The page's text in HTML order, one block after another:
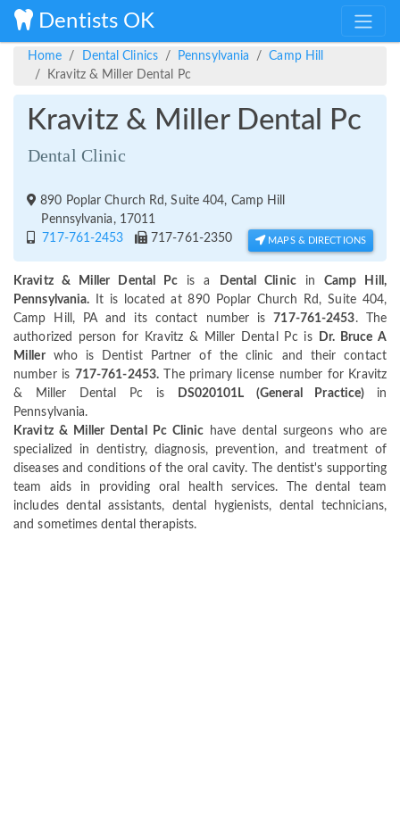
Dentists OK
Home Dental Clinics Pennsylvania
Camp Hill
Kravitz & Miller Dental Pc
Kravitz & Miller Dental Pc
Dental Clinic
890 Poplar Church Rd, Suite 404, Camp Hill
Pennsylvania, 17011
717-761-2453
717-761-2350 MAPS & DIRECTIONS
Kravitz & Miller Dental Pc is a Dental ClinicinCamp Hill,
Pennsylvania. It is located at 890 Poplar Church Rd, Suite 404,
Camp Hill, PA and its contact number is 717-761-2453. The
authorized person for Kravitz & Miller Dental Pc is
Dr. Bruce A
Millerwho is Dentist Partner of the clinic and their contact
number is 717-761-2453. The primary license number for Kravitz
& Miller Dental Pc is
DS020101L (General Practice) in
Pennsylvania.
Kravitz & Miller Dental Pc Clinic have dental surgeons who are
specialized in dentistry, diagnosis, prevention, and treatment of
diseases and conditions of the oral cavity. The dentist's supporting
team aids in providing oral health services. The dental team
includes dental assistants, dental hygienists, dental technicians,
and sometimes dental therapists.